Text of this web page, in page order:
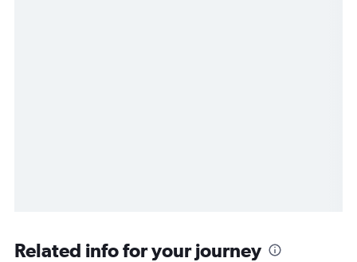
Related info for your journey